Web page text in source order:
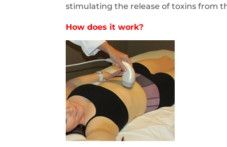
stimulating the release of toxins from
How does it work?